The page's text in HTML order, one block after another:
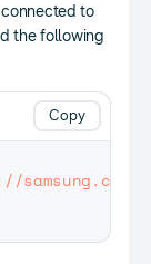
to
the following
samsung.com/
Copy